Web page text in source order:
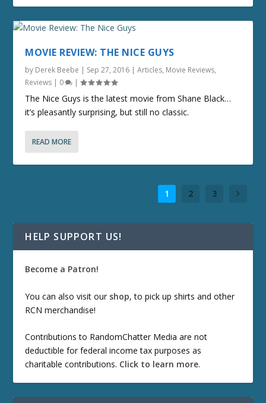
MOVIE REVIEW: THE NICE GUYS
by Derek Beebe | Sep 27, 2016 |Articles, Movie Reviews,
Reviews | 0 |
The Nice Guys is the latest movie from Shane Black…
it’s pleasantly surprising, but still no classic.
READ MORE
1 2 3
HELP SUPPORT US!
Become a Patron!
You can also visit our shop, to pick up shirts and other
RCN merchandise!
Contributions to RandomChatter Media are not
deductible for federal income tax purposes as
charitable contributions. Click to learn more.